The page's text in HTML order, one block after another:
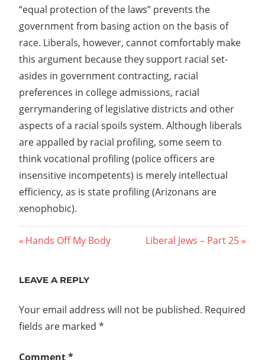
“equal protection of the laws” prevents the
government from basing action on the basis of
race. Liberals, however, cannot comfortably make
this argument because they support racial set-
asides in government contracting, racial
preferences in college admissions, racial
gerrymandering of legislative districts and other
aspects of a racial spoils system. Although liberals
are appalled by racial profiling, some seem to
think vocational profiling (police officers are
insensitive incompetents) is merely intellectual
efficiency, as is state profiling (Arizonans are
xenophobic).
Post
Previous
Hands Off My Body
Next
Liberal Jews – Part 25
LEAVE A REPLY
Your email address will not be published. Required
fields are marked *
Comment*